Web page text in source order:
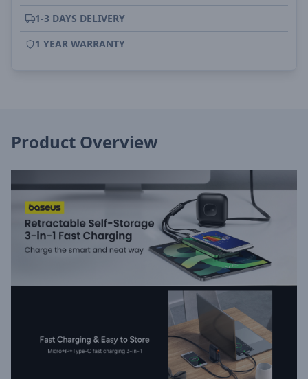
1-3 DAYS DELIVERY
1 YEAR WARRANTY
Product Overview